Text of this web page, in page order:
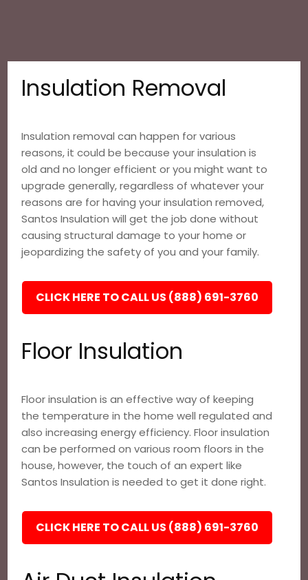
Insulation Removal
Insulation removal can happen for various
reasons, it could be because your insulation is
old and no longer efficient or you might want to
upgrade generally, regardless of whatever your
reasons are for having your insulation removed,
Santos Insulation will get the job done without
causing structural damage to your home or
jeopardizing the safety of you and your family.
CLICK HERE TO CALL US (888) 691-3760
Floor Insulation
Floor insulation is an effective way of keeping
the temperature in the home well regulated and
also increasing energy efficiency. Floor insulation
can be performed on various room floors in the
house, however, the touch of an expert like
Santos Insulation is needed to get it done right.
CLICK HERE TO CALL US (888) 691-3760